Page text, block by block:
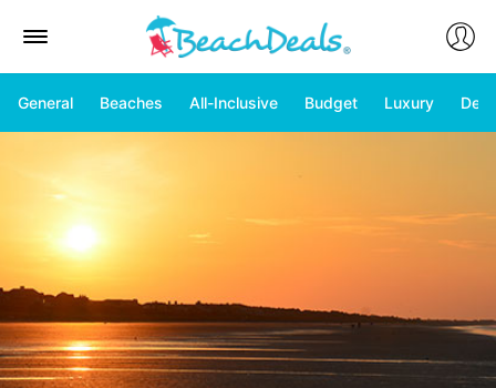
General Beaches All-Inclusive Budget Luxury